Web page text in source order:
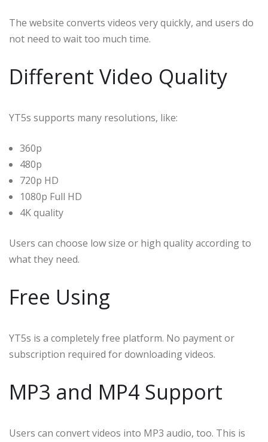
The website converts videos very quickly, and users do
not need to wait too much time.
Different Video Quality
YT5s supports many resolutions, like:
360p
480p
720p HD
1080p Full HD
4K quality
Users can choose low size or high quality according to
what they need.
Free Using
YT5s is a completely free platform. No payment or
subscription required for downloading videos.
MP3 and MP4 Support
Users can convert videos into MP3 audio, too. This is